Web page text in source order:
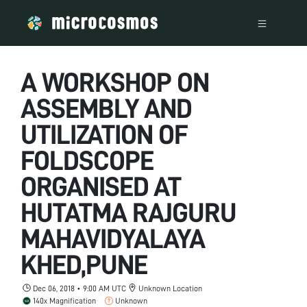
A WORKSHOP ON
ASSEMBLY AND
UTILIZATION OF
FOLDSCOPE
ORGANISED AT
HUTATMA RAJGURU
MAHAVIDYALAYA
KHED,PUNE
Dec 06, 2018 • 9:00 AM UTC
Unknown Location
140x Magnification
Unknown